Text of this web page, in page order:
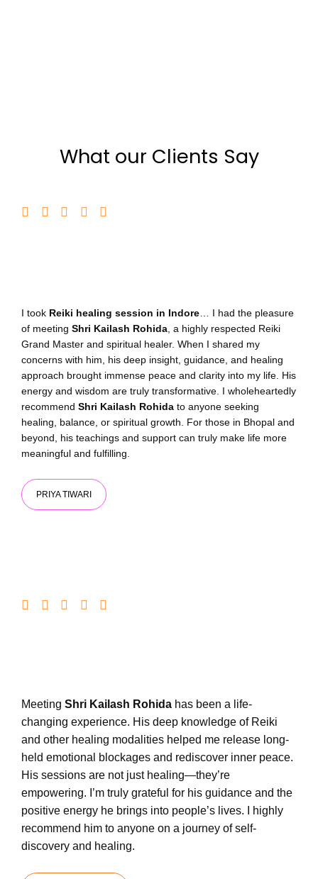
What our Clients Say
I took Reiki healing session in Indore… I had the pleasure
of meeting Shri Kailash Rohida, a highly respected Reiki
Grand Master and spiritual healer. When I shared my
concerns with him, his deep insight, guidance, and healing
approach brought immense peace and clarity into my life. His
energy and wisdom are truly transformative. I wholeheartedly
recommend Shri Kailash Rohida to anyone seeking
healing, balance, or spiritual growth. For those in Bhopal and
beyond, his teachings and support can truly make life more
meaningful and fulfilling.
PRIYA TIWARI​
Meeting Shri Kailash Rohida has been a life-
changing experience. His deep knowledge of Reiki
and other healing modalities helped me release long-
held emotional blockages and rediscover inner peace.
His sessions are not just healing—they’re
empowering. I’m truly grateful for his guidance and the
positive energy he brings into people’s lives. I highly
recommend him to anyone on a journey of self-
discovery and healing.